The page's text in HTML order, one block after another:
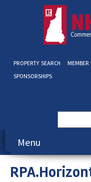
PROPERTY SEARCH MEMBER
SPONSORSHIPS
for:
Menu
About NHCIBOR